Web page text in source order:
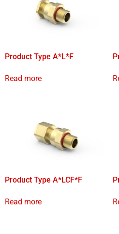
Product Type A*L*F
Read more
Product Type A*LCF*F
Read more